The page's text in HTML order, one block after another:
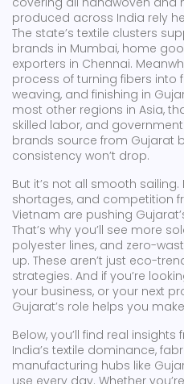
produced across India rely
The state’s textile clusters
brands in Mumbai, home
exporters in Chennai.
process of turning fibers into
weaving, and finishing in
most other regions in Asia,
skilled labor, and
brands source from Gujarat
consistency won’t drop.
But it’s not all smooth
shortages, and competition
Vietnam are pushing
That’s why you’ll see more
polyester lines, and zero-
up. These aren’t just eco-
strategies. And if you’re
your business, or your next
Gujarat’s role helps you
Below, you’ll find real
India’s textile dominance,
manufacturing hubs like
use every day. Whether